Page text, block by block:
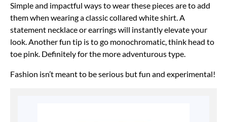
Simple and impactful ways to wear these pieces are to add
them when wearing a classic collared white shirt. A
statement necklace or earrings will instantly elevate your
look. Another fun tip is to go monochromatic, think head to
toe pink. Definitely for the more adventurous type.
Fashion isn’t meant to be serious but fun and experimental!